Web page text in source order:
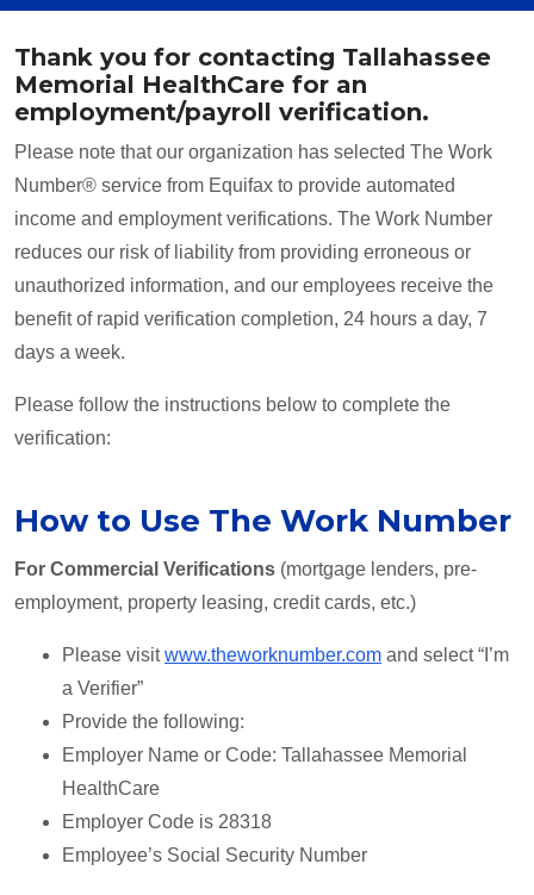
Thank you for contacting Tallahassee
Memorial HealthCare for an
employment/payroll verification.
Please note that our organization has selected The Work
Number® service from Equifax to provide automated
income and employment verifications. The Work Number
reduces our risk of liability from providing erroneous or
unauthorized information, and our employees receive the
benefit of rapid verification completion, 24 hours a day, 7
days a week.
Please follow the instructions below to complete the
verification:
How to Use The Work Number
For Commercial Verifications (mortgage lenders, pre-
employment, property leasing, credit cards, etc.)
Please visitwww.theworknumber.com and select “I’m
a Verifier”
Provide the following:
Employer Name or Code: Tallahassee Memorial
HealthCare
Employer Code is 28318
Employee’s Social Security Number